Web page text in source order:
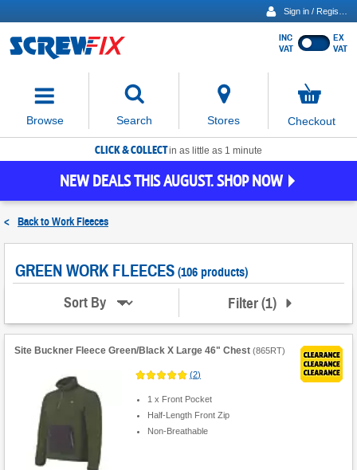
Show
INC
VAT
EX
VAT
Browse Search
move
focus
to
the
search
Stores
items
in
Checkout
CLICK & COLLECTin as little as 1 minute
NEW DEALS THIS AUGUST. SHOP NOW
< Back toWork Fleeces
GREEN WORK FLEECES (106 products)
Sort By Filter(1)
Site Buckner Fleece Green/Black X Large 46" Chest (865RT)
(2)
1 x Front Pocket
Half-Length Front Zip
Non-Breathable